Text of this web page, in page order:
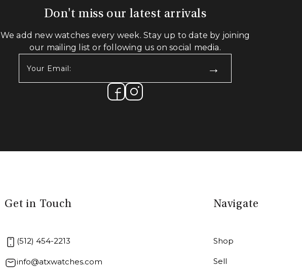
Don't miss our latest arrivals
We add new watches every week. Stay up to date by joining
our mailing list or following us on social media.
Email:
Get in Touch
(512) 454-2213
info@atxwatches.com
Navigate
Shop
Sell